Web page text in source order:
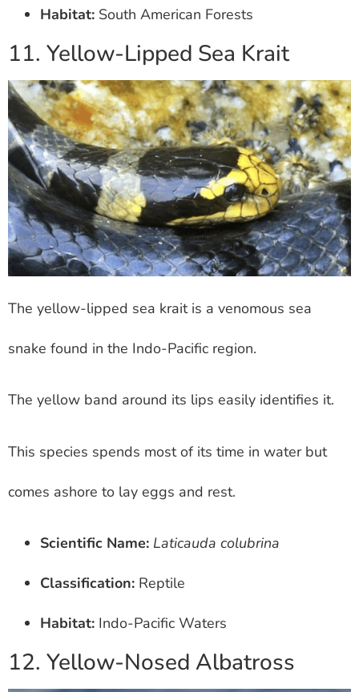
Habitat: South American Forests
11. Yellow-Lipped Sea Krait
The yellow-lipped sea krait is a venomous sea
snake found in the Indo-Pacific region.
The yellow band around its lips easily identifies it.
This species spends most of its time in water but
comes ashore to lay eggs and rest.
Scientific Name: Laticauda colubrina
Classification: Reptile
Habitat: Indo-Pacific Waters
12. Yellow-Nosed Albatross